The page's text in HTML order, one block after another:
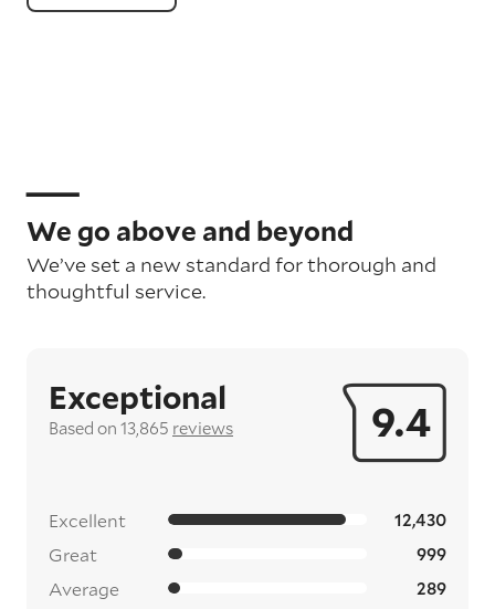
We go above and beyond
We’ve set a new standard for thorough and
thoughtful service.
9.4
Exceptional
Based on 13,865 reviews
Excellent 12,430
Great 999
Average 289